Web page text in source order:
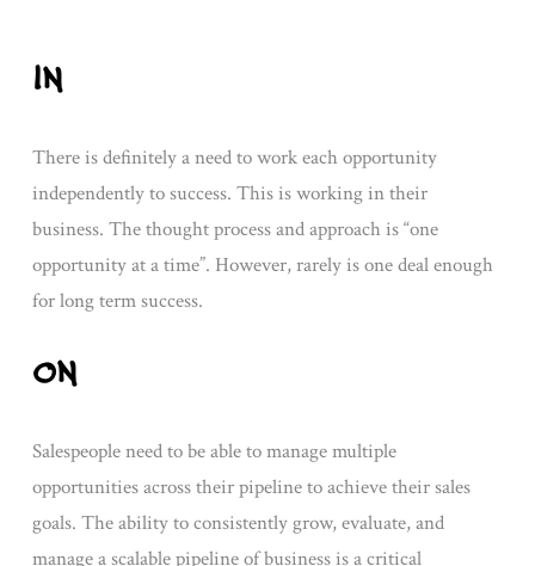
IN
There is definitely a need to work each opportunity
independently to success. This is working in their
business. The thought process and approach is “one
opportunity at a time”. However, rarely is one deal enough
for long term success.
ON
Salespeople need to be able to manage multiple
opportunities across their pipeline to achieve their sales
goals. The ability to consistently grow, evaluate, and
manage a scalable pipeline of business is a critical